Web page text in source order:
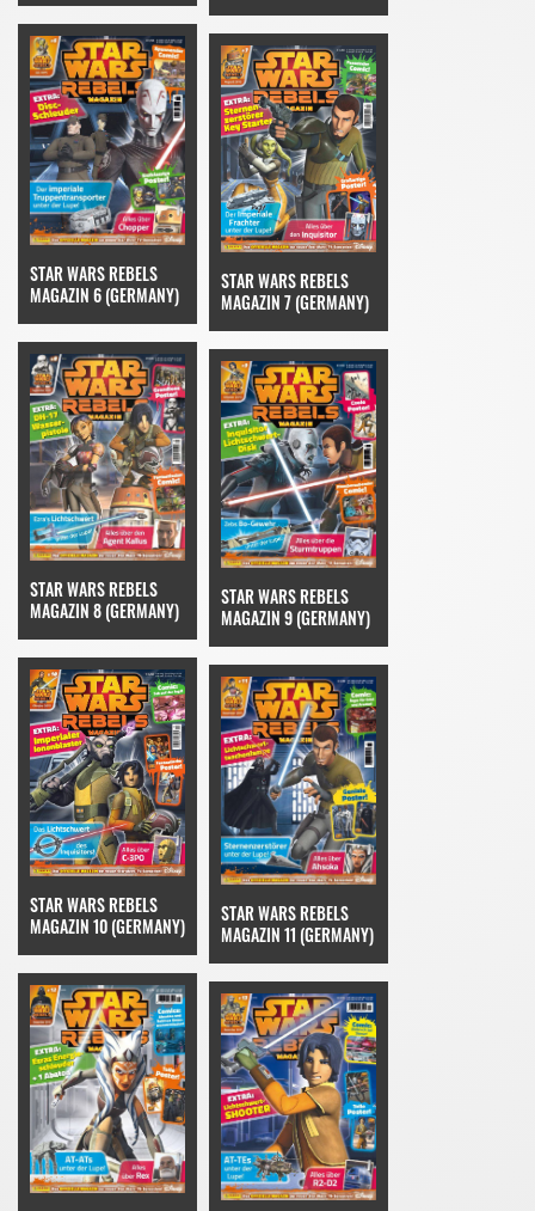
STAR WARS REBELS
MAGAZIN 6 (GERMANY)
STAR WARS REBELS
MAGAZIN 7 (GERMANY)
STAR WARS REBELS
MAGAZIN 8 (GERMANY)
STAR WARS REBELS
MAGAZIN 9 (GERMANY)
STAR WARS REBELS
MAGAZIN 10 (GERMANY)
STAR WARS REBELS
MAGAZIN 11 (GERMANY)